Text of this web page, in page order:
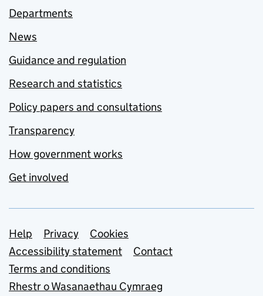
Departments
News
Guidance and regulation
Research and statistics
Policy papers and consultations
Transparency
How government works
Get involved
Support links
Help Privacy
Cookies
Accessibility statement
Contact
Terms and conditions
Rhestr o Wasanaethau Cymraeg